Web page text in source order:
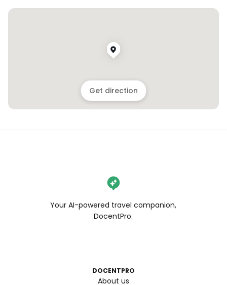
Get direction
Your AI-powered travel companion,
DocentPro.
DOCENTPRO
About us